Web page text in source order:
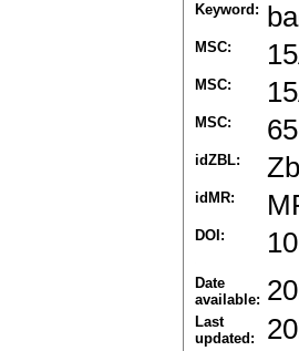
Keyword:
MSC:
MSC:
MSC:
idZBL:
idMR:
DOI:
Date
available:
Last
updated: